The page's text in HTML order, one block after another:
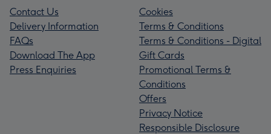
Contact Us
Delivery Information
FAQs
Download The App
Press Enquiries
Cookies
Terms & Conditions
Terms & Conditions - Digital
Gift Cards
Promotional Terms &
Conditions
Offers
Privacy Notice
Responsible Disclosure